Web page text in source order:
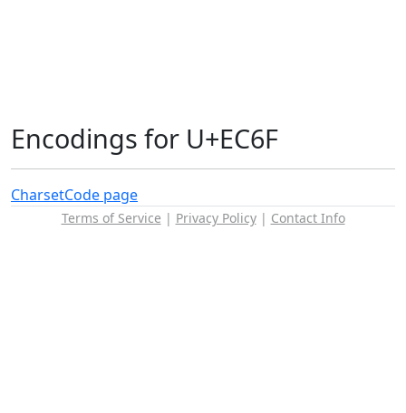
Encodings for U+EC6F
CharsetCode page
Terms of Service | Privacy Policy| Contact Info